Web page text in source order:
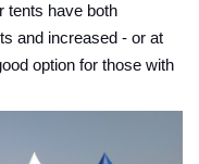
tents have both
and increased - or at
option for those with